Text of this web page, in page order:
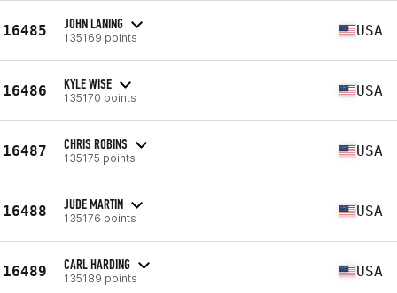
16485 JOHN LANING
135169 points USA
16486 KYLE WISE
135170 points USA
16487 CHRIS ROBINS
135175 points USA
16488 JUDE MARTIN
135176 points USA
16489 CARL HARDING
135189 points USA